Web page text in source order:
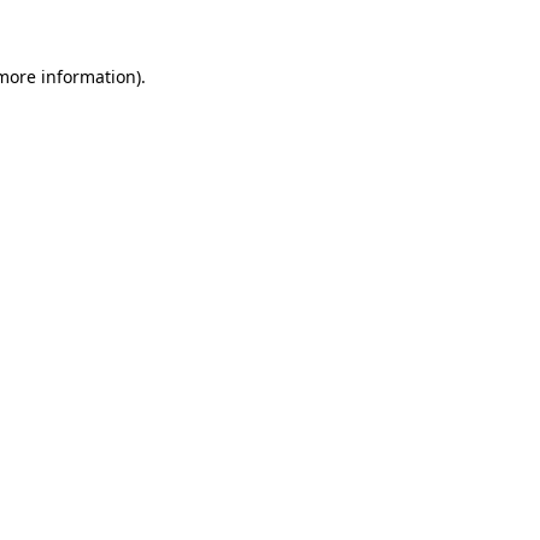
information).